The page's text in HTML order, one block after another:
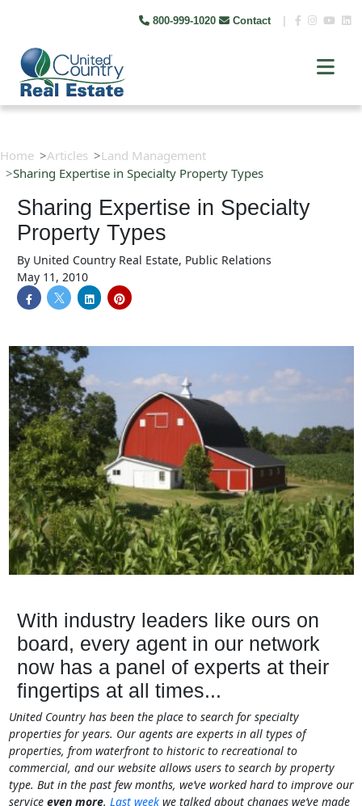
800-999-1020 Contact
Home Articles
Land Management
Sharing Expertise in Specialty Property Types
Sharing Expertise in Specialty
Property Types
By United Country Real Estate, Public Relations
May 11, 2010
With industry leaders like ours on
board, every agent in our network
now has a panel of experts at their
fingertips at all times...
United Country has been the place to search for specialty
properties for years. Our agents are experts in all types of
properties, from waterfront to historic to recreational to
commercial, and our website allows users to search by property
type. But in the past few months, we’ve worked hard to improve our
service even more. Last week we talked about changes we’ve made